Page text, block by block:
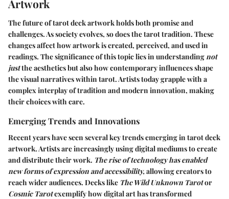
Artwork
The future of tarot deck artwork holds both promise and
challenges. As society evolves, so does the tarot tradition. These
changes affect how artwork is created, perceived, and used in
readings. The significance of this topic lies in understandingnot
justthe aesthetics but also how contemporary influences shape
the visual narratives within tarot. Artists today grapple with a
complex interplay of tradition and modern innovation, making
their choices with care.
Emerging Trends and Innovations
Recent years have seen several key trends emerging in tarot deck
artwork. Artists are increasingly using digital mediums to create
and distribute their work. The rise of technology has enabled
new forms of expression and accessibility,allowing creators to
reach wider audiences. Decks like The Wild Unknown Tarotor
Cosmic Tarotexemplify how digital art has transformed